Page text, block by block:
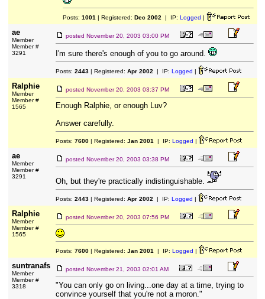
Posts: 1001 | Registered: Dec 2002 | IP: Logged |
ae
Member
Member #
3291
posted November 20, 2003 03:00 PM
I'm sure there's enough of you to go around.
Posts: 2443| Registered: Apr 2002 | IP: Logged |
Ralphie
Member
Member #
1565
posted November 20, 2003 03:37 PM
Enough Ralphie, or enough Luv?
Answer carefully.
Posts: 7600| Registered: Jan 2001 | IP: Logged |
ae
Member
Member #
3291
posted November 20, 2003 03:38 PM
Oh, but they're practically indistinguishable.
Posts: 2443| Registered: Apr 2002 | IP: Logged |
Ralphie
Member
Member #
1565
posted November 20, 2003 07:56 PM
Posts: 7600| Registered: Jan 2001 | IP: Logged |
suntranafs
Member
Member #
3318
posted November 21, 2003 02:01 AM
"You can only go on living...one day at a time, trying to
convince yourself that you're not a moron."